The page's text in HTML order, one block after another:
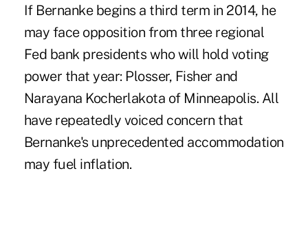
If Bernanke begins a third term in 2014, he
may face opposition from three regional
Fed bank presidents who will hold voting
power that year: Plosser, Fisher and
Narayana Kocherlakota of Minneapolis. All
have repeatedly voiced concern that
Bernanke's unprecedented accommodation
may fuel inflation.